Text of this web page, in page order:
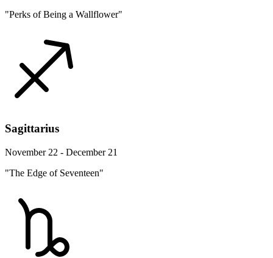
"Perks of Being a Wallflower"
Sagittarius
November 22 - December 21
"The Edge of Seventeen"